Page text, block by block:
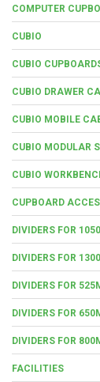
COMPUTER
CUBIO
CUBIO
CUBIO DRAWER
CUBIO MOBILE
CUBIO MODULAR
CUBIO
CUPBOARD
DIVIDERS FOR
DIVIDERS FOR
DIVIDERS FOR
DIVIDERS FOR
DIVIDERS FOR
FACILITIES